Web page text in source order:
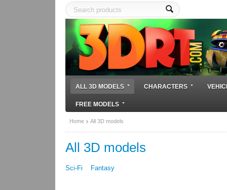
ALL 3D MODELS CHARACTERS
FREE MODELS
Home All 3D models
All 3D models
Sci-Fi Fantasy